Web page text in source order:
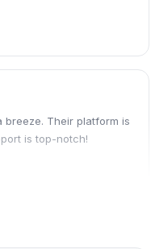
breeze. Their platform is
is top-notch!